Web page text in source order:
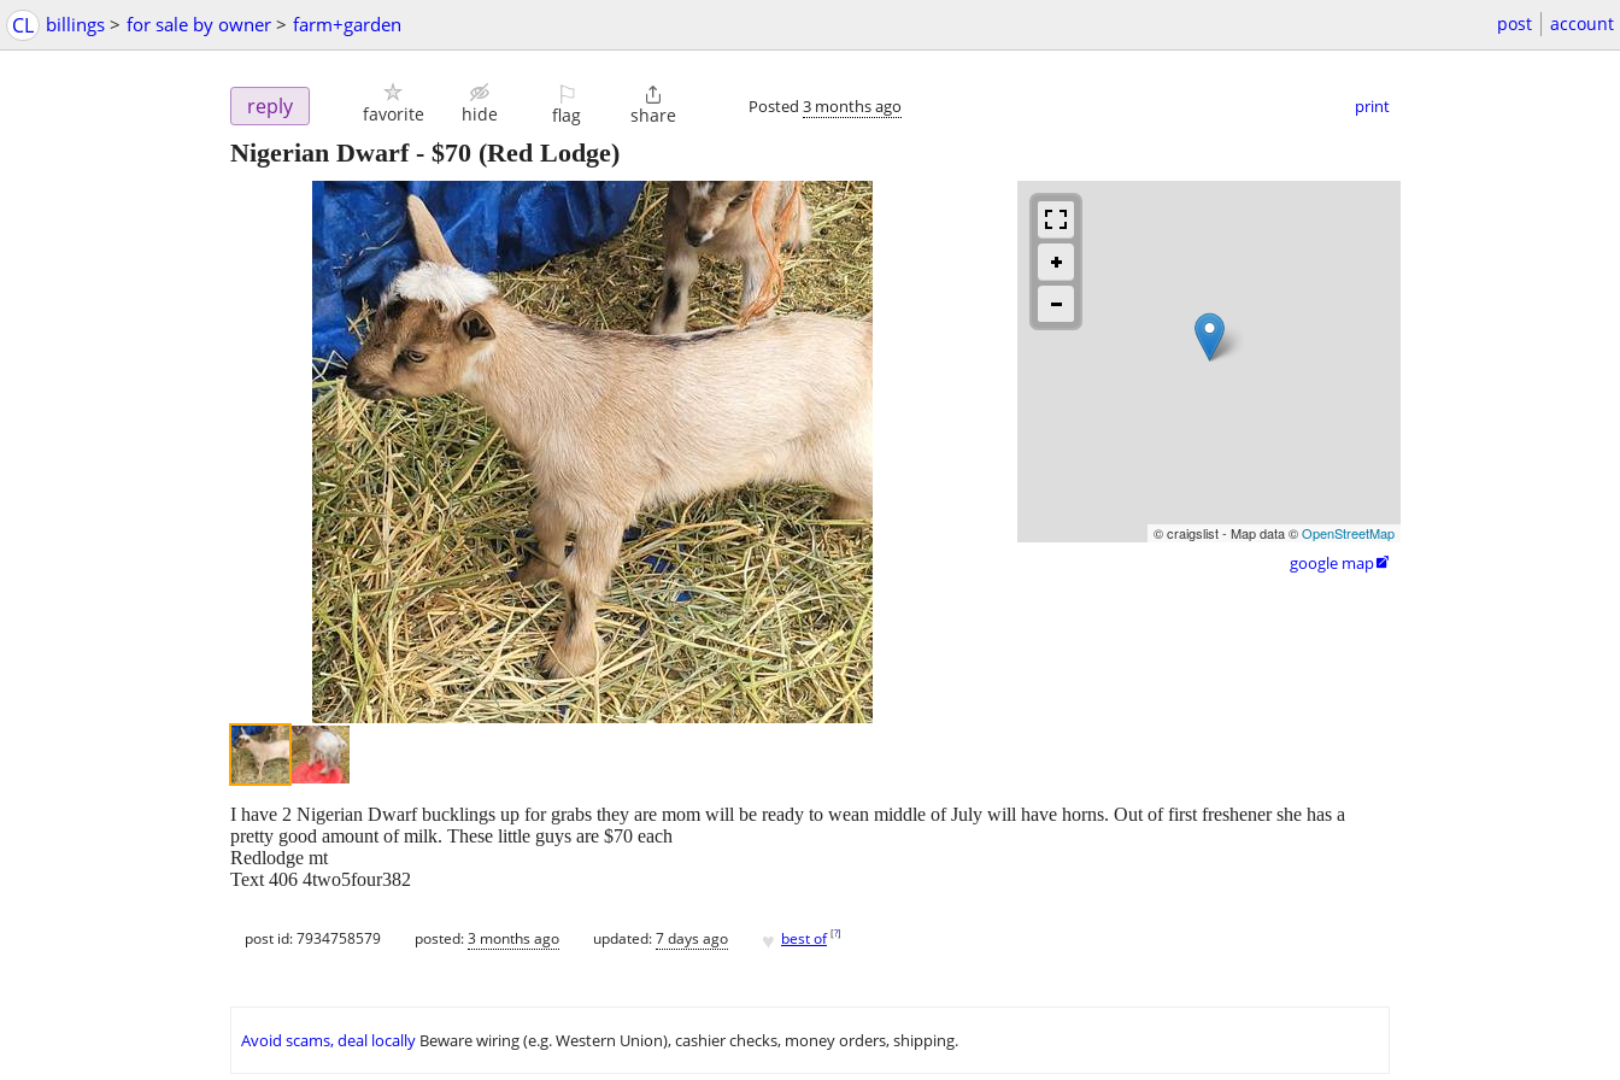
CL billings > for sale by owner > farm+garden post account
reply favorite hide
⚐
flag

share Posted 3 months ago print
Nigerian Dwarf- $70 (Red Lodge)
© craigslist - Map data ©OpenStreetMap
google map
I have 2 Nigerian Dwarf bucklings up for grabs they are mom will be ready to wean middle of July will have horns. Out of first freshener she has a
pretty good amount of milk. These little guys are $70 each
Redlodge mt
Text 406 4two5four382
post id: 7934758579 posted:3 months ago updated:7 days ago ♥ best of [?]
Avoid scams, deal locally Beware wiring (e.g. Western Union), cashier checks, money orders, shipping.